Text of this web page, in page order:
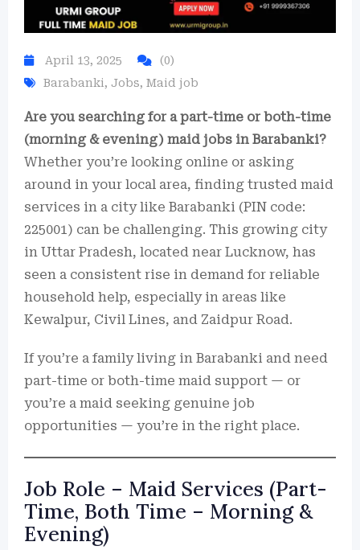
April 13, 2025
(0)
Barabanki, Jobs, Maid job
Are you searching for a part-time or both-time
(morning & evening) maid jobs in Barabanki?
Whether you’re looking online or asking
around in your local area, finding trusted maid
services in a city like Barabanki (PIN code:
225001) can be challenging. This growing city
in Uttar Pradesh, located near Lucknow, has
seen a consistent rise in demand for reliable
household help, especially in areas like
Kewalpur, Civil Lines, and Zaidpur Road.
If you’re a family living in Barabanki and need
part-time or both-time maid support — or
you’re a maid seeking genuine job
opportunities — you’re in the right place.
Job Role – Maid Services (Part-
Time, Both Time – Morning &
Evening)